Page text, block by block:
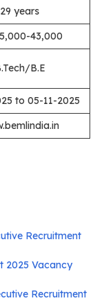
29 years
43,000
B.E
to 05-11-2025
Recruitment
2025 Vacancy
Recruitment